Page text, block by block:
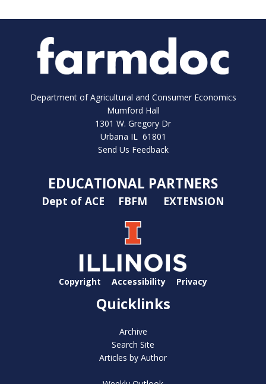
Department of Agricultural and Consumer Economics
Mumford Hall
1301 W. Gregory Dr
Urbana IL 61801
Send Us Feedback
EDUCATIONAL PARTNERS
Dept of ACE FBFM EXTENSION
Copyright Accessibility Privacy
Quicklinks
Archive
Search Site
Articles by Author